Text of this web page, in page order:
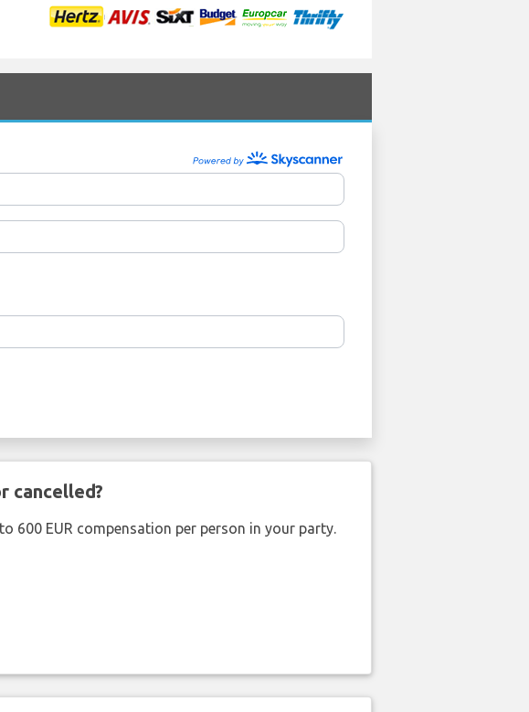
cancelled?
600 EUR compensation per person in your party.